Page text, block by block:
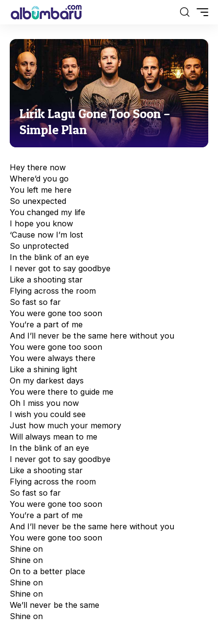
Lirik Lagu Gone Too Soon –
Simple Plan
Hey there now
Where’d you go
You left me here
So unexpected
You changed my life
I hope you know
‘Cause now I’m lost
So unprotected
In the blink of an eye
I never got to say goodbye
Like a shooting star
Flying across the room
So fast so far
You were gone too soon
You’re a part of me
And I’ll never be the same here without you
You were gone too soon
You were always there
Like a shining light
On my darkest days
You were there to guide me
Oh I miss you now
I wish you could see
Just how much your memory
Will always mean to me
In the blink of an eye
I never got to say goodbye
Like a shooting star
Flying across the room
So fast so far
You were gone too soon
You’re a part of me
And I’ll never be the same here without you
You were gone too soon
Shine on
Shine on
On to a better place
Shine on
Shine on
We’ll never be the same
Shine on